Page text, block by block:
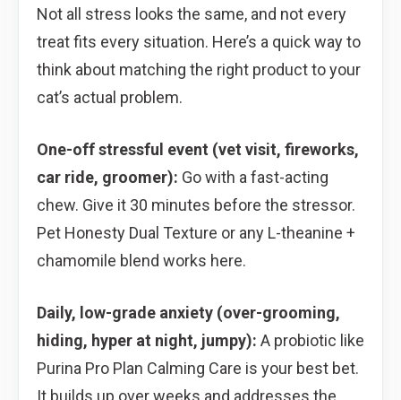
Not all stress looks the same, and not every
treat fits every situation. Here’s a quick way to
think about matching the right product to your
cat’s actual problem.
One-off stressful event (vet visit, fireworks,
car ride, groomer): Go with a fast-acting
chew. Give it 30 minutes before the stressor.
Pet Honesty Dual Texture or any L-theanine +
chamomile blend works here.
Daily, low-grade anxiety (over-grooming,
hiding, hyper at night, jumpy): A probiotic like
Purina Pro Plan Calming Care is your best bet.
It builds up over weeks and addresses the